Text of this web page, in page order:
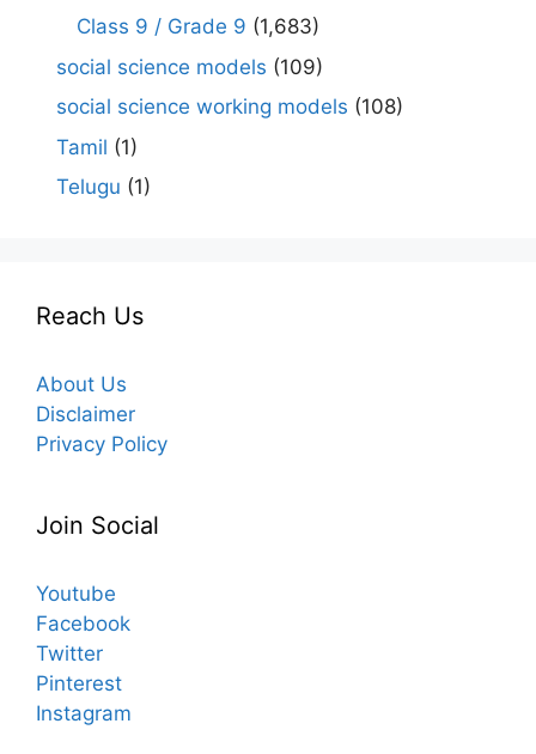
Class 9 / Grade 9 (1,683)
social science models (109)
social science working models (108)
Tamil (1)
Telugu (1)
Reach Us
About Us
Disclaimer
Privacy Policy
Join Social
Youtube
Facebook
Twitter
Pinterest
Instagram